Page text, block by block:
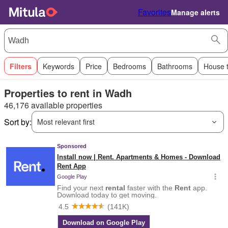
FavoritesManage alerts
Filters Keywords Price Bedrooms Bathrooms House
Properties to rent in Wadh
46,176 available properties
Sort by:
Most relevant first